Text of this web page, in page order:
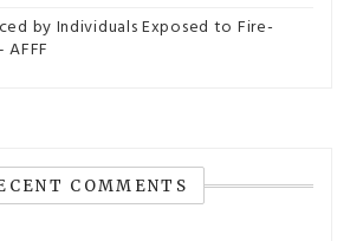
by Individuals Exposed to Fire-
COMMENTS